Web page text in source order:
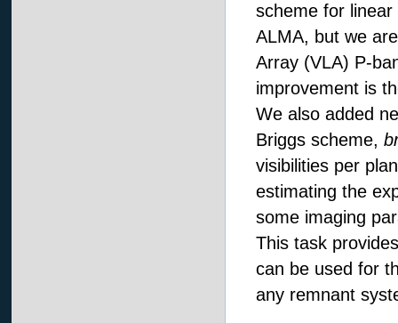
scheme for
ALMA, but we
Array (VLA) P-
improvement is
We also added
Briggs scheme,
visibilities per
estimating the
some imaging
This task
can be used for
any remnant